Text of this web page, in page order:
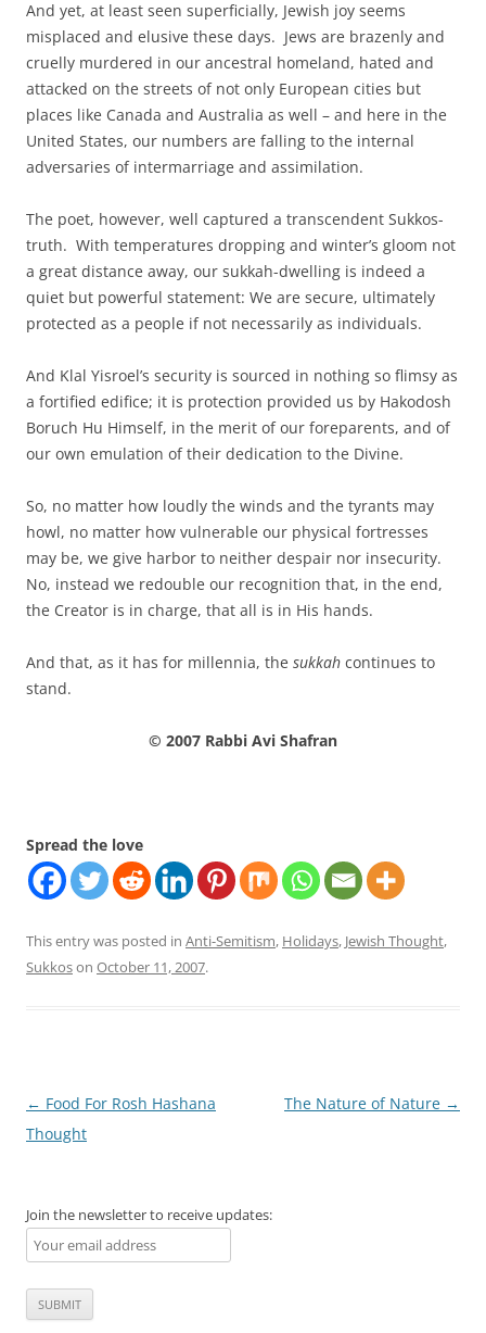
And yet, at least seen superficially, Jewish joy seems
misplaced and elusive these days. Jews are brazenly and
cruelly murdered in our ancestral homeland, hated and
attacked on the streets of not only European cities but
places like Canada and Australia as well – and here in the
United States, our numbers are falling to the internal
adversaries of intermarriage and assimilation.
The poet, however, well captured a transcendent Sukkos-
truth. With temperatures dropping and winter’s gloom not
a great distance away, our sukkah-dwelling is indeed a
quiet but powerful statement: We are secure, ultimately
protected as a people if not necessarily as individuals.
And Klal Yisroel’s security is sourced in nothing so flimsy as
a fortified edifice; it is protection provided us by Hakodosh
Boruch Hu Himself, in the merit of our foreparents, and of
our own emulation of their dedication to the Divine.
So, no matter how loudly the winds and the tyrants may
howl, no matter how vulnerable our physical fortresses
may be, we give harbor to neither despair nor insecurity.
No, instead we redouble our recognition that, in the end,
the Creator is in charge, that all is in His hands.
And that, as it has for millennia, the sukkah continues to
stand.
© 2007 Rabbi Avi Shafran
Spread the love
This entry was posted in Anti-Semitism, Holidays, Jewish Thought,
Sukkoson October 11, 2007.
Post
navigation
← Food For Rosh Hashana
Thought
The Nature of Nature →
Join the newsletter to receive updates: